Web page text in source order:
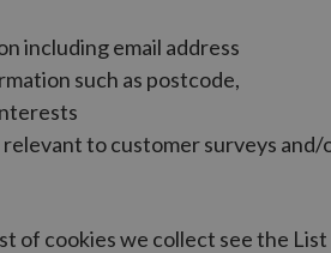
including email address
such as postcode,
to customer surveys and/
of cookies we collect see the List